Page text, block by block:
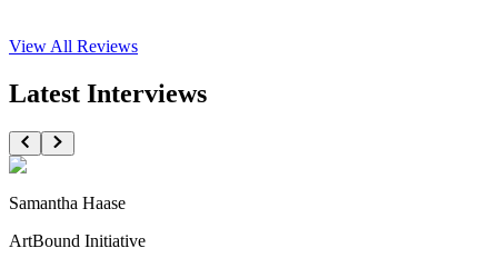
View All Reviews
Latest Interviews
Samantha Haase
ArtBound Initiative